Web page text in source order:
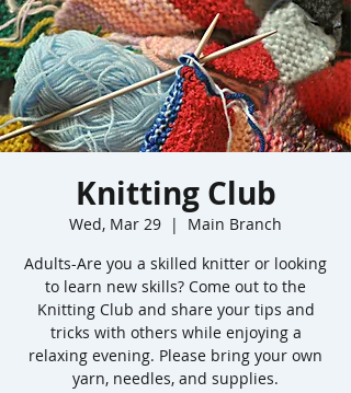
Knitting Club
Wed, Mar 29
  |
Main Branch
Adults-Are you a skilled knitter or looking
to learn new skills? Come out to the
Knitting Club and share your tips and
tricks with others while enjoying a
relaxing evening. Please bring your own
yarn, needles, and supplies.